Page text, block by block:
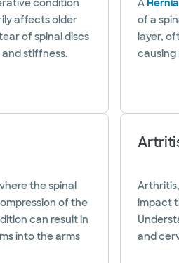
condition
affects older
of spinal discs
stiffness.
A
of a
layer,
causing
the spinal
of the
can result in
into the arms
impact
and